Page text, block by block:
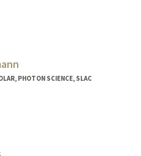
PHOTON SCIENCE, SLAC